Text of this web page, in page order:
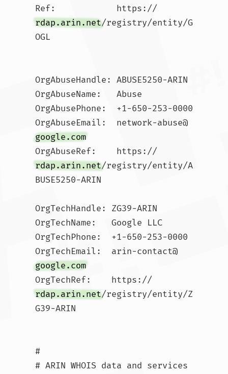
Ref:            https://
rdap.arin.net/registry/entity/G
OGL
OrgAbuseHandle: ABUSE5250-ARIN
OrgAbuseName:   Abuse
OrgAbusePhone:  +1-650-253-0000
OrgAbuseEmail:  network-abuse@
google.com
OrgAbuseRef:    https://
rdap.arin.net/registry/entity/A
BUSE5250-ARIN
OrgTechHandle: ZG39-ARIN
OrgTechName:   Google LLC
OrgTechPhone:  +1-650-253-0000
OrgTechEmail:  arin-contact@
google.com
OrgTechRef:    https://
rdap.arin.net/registry/entity/Z
G39-ARIN
#
# ARIN WHOIS data and services